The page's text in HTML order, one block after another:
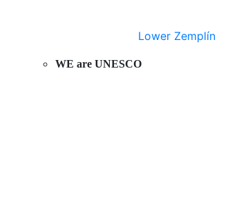
Lower Zemplín
WE are UNESCO